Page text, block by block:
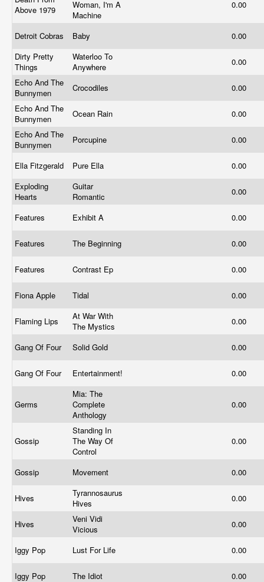
Above 1979
Woman, I'm A
Machine
0.00
Detroit Cobras Baby
0.00
Dirty Pretty
Things
Waterloo To
Anywhere
0.00
Echo And The
Bunnymen
Crocodiles
0.00
Echo And The
Bunnymen
Ocean Rain
0.00
Echo And The
Bunnymen
Porcupine 0.00
Ella Fitzgerald Pure Ella
0.00
Exploding
Hearts
Guitar
Romantic
0.00
Features Exhibit A 0.00
Features The Beginning 0.00
Features Contrast Ep 0.00
Fiona Apple Tidal 0.00
Flaming Lips
At War With
The Mystics
0.00
Gang Of Four Solid Gold 0.00
Gang Of Four Entertainment! 0.00
Germs
Mia: The
Complete
Anthology
0.00
Gossip
Standing In
The Way Of
Control
0.00
Gossip Movement 0.00
Hives
Tyrannosaurus
Hives
0.00
Hives
Veni Vidi
Vicious
0.00
Iggy Pop Lust For Life 0.00
Iggy Pop The Idiot 0.00